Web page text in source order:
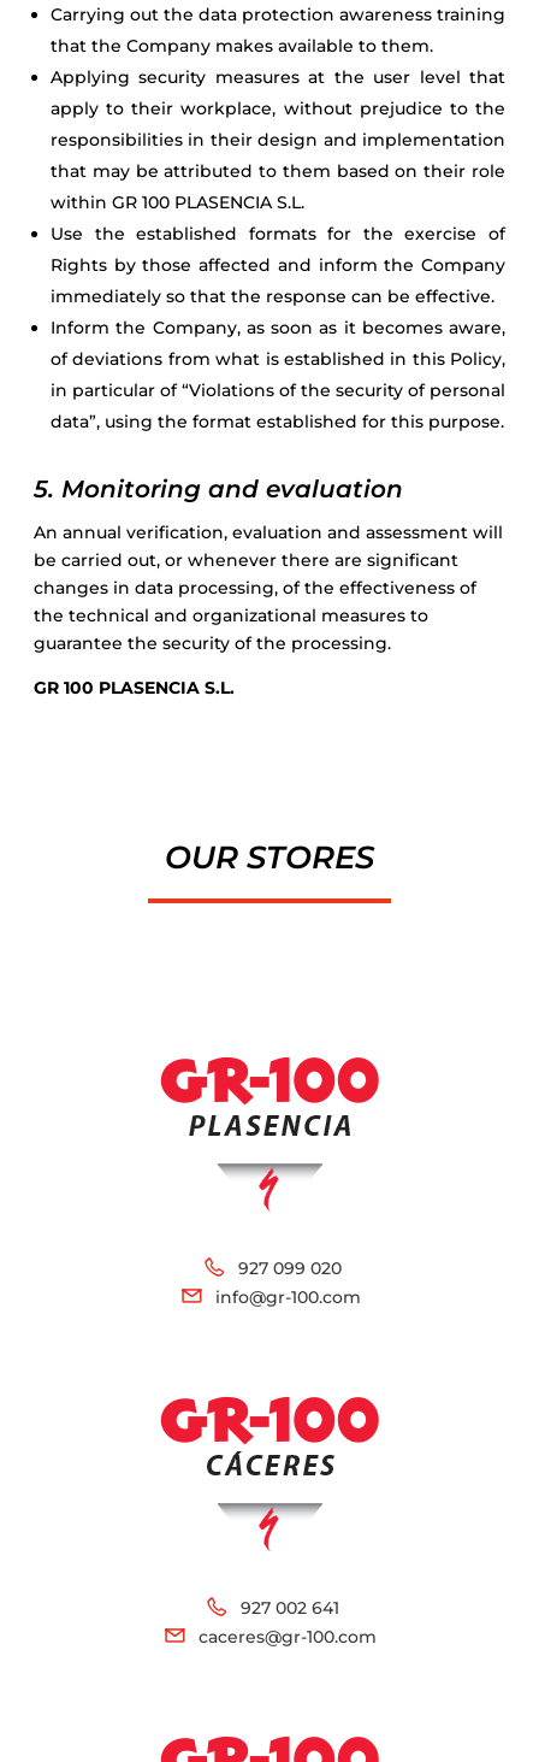
Carrying out the data protection awareness training
that the Company makes available to them.
Applying security measures at the user level that
apply to their workplace, without prejudice to the
responsibilities in their design and implementation
that may be attributed to them based on their role
within GR 100 PLASENCIA S.L.
Use the established formats for the exercise of
Rights by those affected and inform the Company
immediately so that the response can be effective.
Inform the Company, as soon as it becomes aware,
of deviations from what is established in this Policy,
in particular of “Violations of the security of personal
data”, using the format established for this purpose.
5. Monitoring and evaluation
An annual verification, evaluation and assessment will
be carried out, or whenever there are significant
changes in data processing, of the effectiveness of
the technical and organizational measures to
guarantee the security of the processing.
GR 100 PLASENCIA S.L.
OUR STORES
927 099 020
info@gr-100.com
927 002 641
caceres@gr-100.com